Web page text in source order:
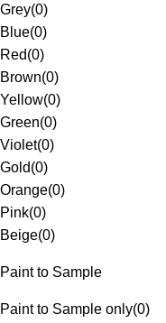
Grey(0)
Blue(0)
Red(0)
Brown(0)
Yellow(0)
Green(0)
Violet(0)
Gold(0)
Orange(0)
Pink(0)
Beige(0)
Paint to Sample
Paint to Sample only(0)